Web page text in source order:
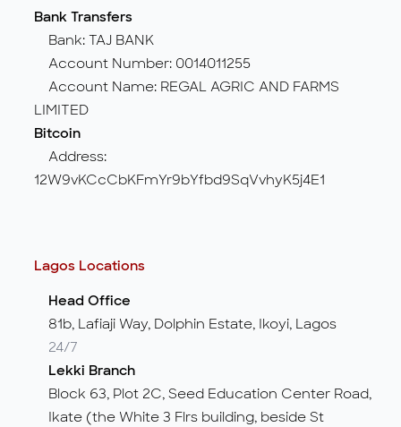
Bank Transfers
Bank: TAJ BANK
Account Number: 0014011255
Account Name: REGAL AGRIC AND FARMS
LIMITED
Bitcoin
Address:
12W9vKCcCbKFmYr9bYfbd9SqVvhyK5j4E1
Lagos Locations
Head Office
81b, Lafiaji Way, Dolphin Estate, Ikoyi, Lagos
24/7
Lekki Branch
Block 63, Plot 2C, Seed Education Center Road,
Ikate (the White 3 Flrs building, beside St